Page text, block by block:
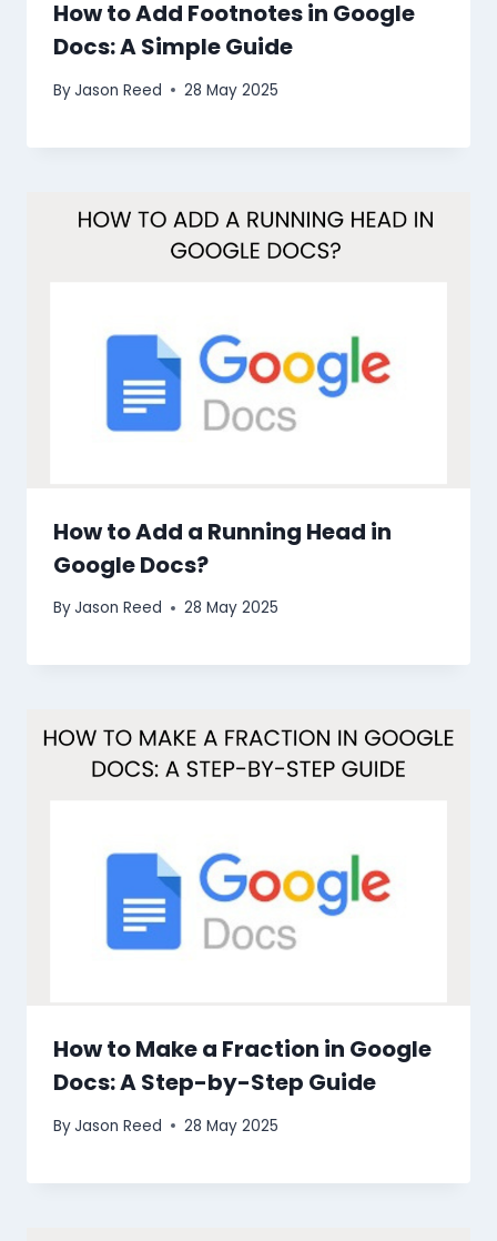
How to Add Footnotes in Google
Docs: A Simple Guide
ByJason Reed 28 May 2025
How to Add a Running Head in
Google Docs?
ByJason Reed 28 May 2025
How to Make a Fraction in Google
Docs: A Step-by-Step Guide
ByJason Reed 28 May 2025